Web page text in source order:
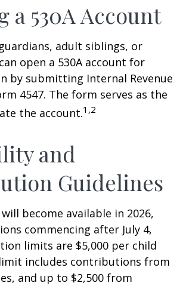
a 530A Account
adult siblings, or
open a 530A account for
by submitting Internal Revenue
4547. The form serves as the
the account.1,2
and
Guidelines
become available in 2026,
commencing after July 4,
limits are $5,000 per child
includes contributions from
and up to $2,500 from